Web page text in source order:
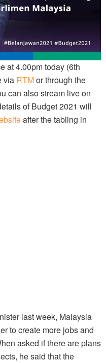
at 4.00pm today (6th
via RTMor through the
can also stream live on
of Budget 2021 will
after the tabling in
last week, Malaysia
to create more jobs and
asked if there are plans
he said that the